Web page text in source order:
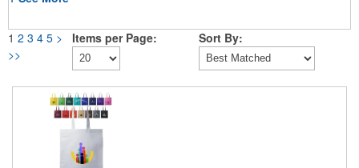
1 2 3 4 5 >
>>
Items per Page: Sort By: